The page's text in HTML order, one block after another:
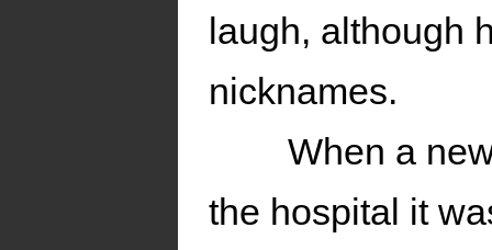
laugh, although
nicknames.
When a
the hospital it